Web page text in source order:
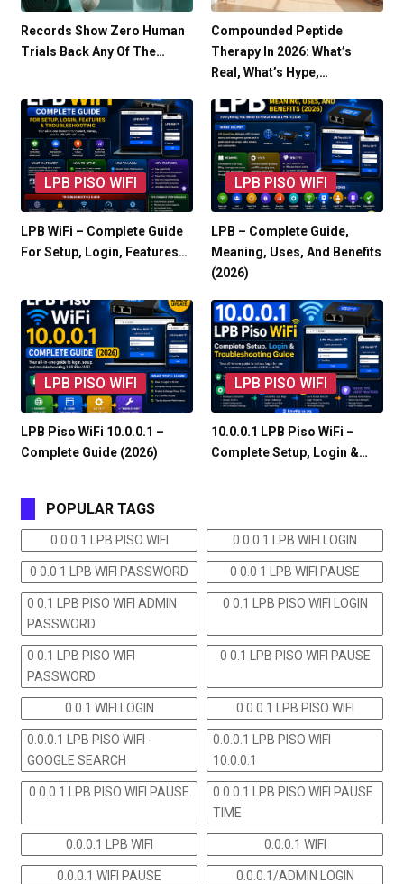
Records Show Zero Human
Trials Back Any Of The…
Compounded Peptide
Therapy In 2026: What’s
Real, What’s Hype,…
LPB PISO WIFI
LPB WiFi – Complete Guide
For Setup, Login, Features…
LPB PISO WIFI
LPB – Complete Guide,
Meaning, Uses, And Benefits
(2026)
LPB PISO WIFI
LPB Piso WiFi 10.0.0.1 –
Complete Guide (2026)
LPB PISO WIFI
10.0.0.1 LPB Piso WiFi –
Complete Setup, Login &…
POPULAR TAGS
0 0.0 1 LPB PISO WIFI 0 0.0 1 LPB WIFI LOGIN
0 0.0 1 LPB WIFI PASSWORD 0 0.0 1 LPB WIFI PAUSE
0 0.1 LPB PISO WIFI ADMIN
PASSWORD
0 0.1 LPB PISO WIFI LOGIN
0 0.1 LPB PISO WIFI
PASSWORD
0 0.1 LPB PISO WIFI PAUSE
0 0.1 WIFI LOGIN 0.0.0.1 LPB PISO WIFI
0.0.0.1 LPB PISO WIFI -
GOOGLE SEARCH
0.0.0.1 LPB PISO WIFI
10.0.0.1
0.0.0.1 LPB PISO WIFI PAUSE
0.0.0.1 LPB PISO WIFI PAUSE
TIME
0.0.0.1 LPB WIFI 0.0.0.1 WIFI
0.0.0.1 WIFI PAUSE 0.0.0.1/ADMIN LOGIN